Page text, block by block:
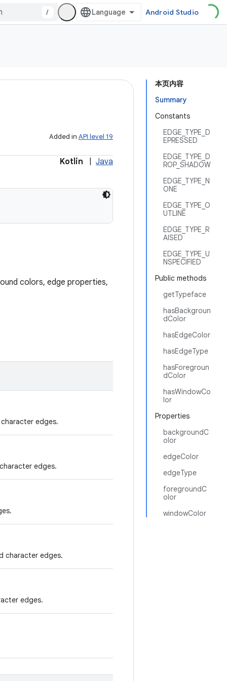
/ Android Studio
本页内容
Summary
Constants
EDGE_TYPE_D
EPRESSED
EDGE_TYPE_D
ROP_SHADOW
EDGE_TYPE_N
ONE
EDGE_TYPE_O
UTLINE
EDGE_TYPE_R
AISED
EDGE_TYPE_U
NSPECIFIED
Public methods
getTypeface
hasBackgroun
dColor
hasEdgeColor
hasEdgeType
hasForegroun
dColor
hasWindowCo
lor
Properties
backgroundC
olor
edgeColor
edgeType
foregroundC
olor
windowColor
Added in API level 19
Kotlin Java
colors, edge properties,
edges.
edges.
character edges.
edges.